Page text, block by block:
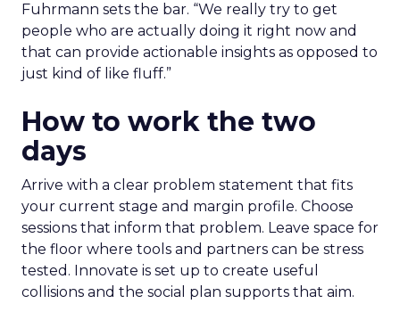
Fuhrmann sets the bar. “We really try to get
people who are actually doing it right now and
that can provide actionable insights as opposed to
just kind of like fluff.”
How to work the two
days
Arrive with a clear problem statement that fits
your current stage and margin profile. Choose
sessions that inform that problem. Leave space for
the floor where tools and partners can be stress
tested. Innovate is set up to create useful
collisions and the social plan supports that aim.